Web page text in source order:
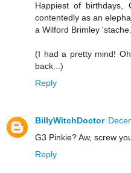
Happiest of
contentedly as an
a Wilford Brimley 'stache.
(I had a pretty mind!
back...)
Reply
BillyWitchDoctor
G3 Pinkie? Aw, screw
Reply